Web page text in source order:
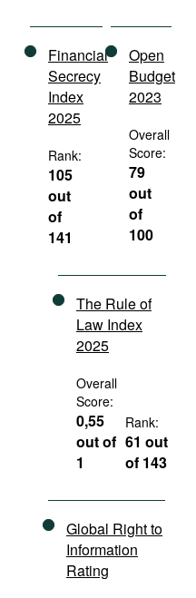
Financial
Secrecy
Index
2025
Rank:
105
out
of
141
Open
Budget
2023
Overall
Score:
79
out
of
100
The Rule of
Law Index
2025
Overall
Score:
0,55
out of
1
Rank:
61 out
of 143
Global Right to
Information
Rating